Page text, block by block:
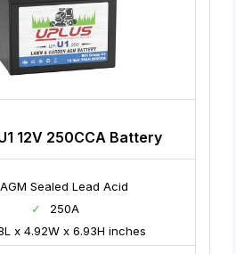
12V 250CCA Battery
AGM Sealed Lead Acid
✓
250A
x 4.92W x 6.93H inches